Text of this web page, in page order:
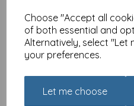
Choose "Accept all
of both essential and
Alternatively, select "Let
your preferences.
Let me choose